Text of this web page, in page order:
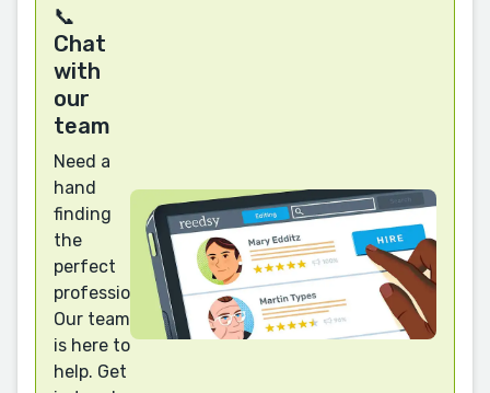
📞
Chat
with
our
team
Need a
hand
finding
the
perfect
professional?
Our team
is here to
help. Get